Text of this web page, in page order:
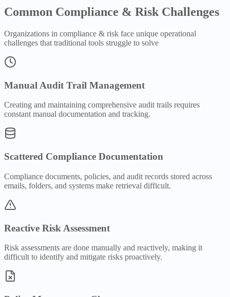
Common Compliance & Risk Challenges
Organizations in compliance & risk face unique operational
challenges that traditional tools struggle to solve
Manual Audit Trail Management
Creating and maintaining comprehensive audit trails requires
constant manual documentation and tracking.
Scattered Compliance Documentation
Compliance documents, policies, and audit records stored across
emails, folders, and systems make retrieval difficult.
Reactive Risk Assessment
Risk assessments are done manually and reactively, making it
difficult to identify and mitigate risks proactively.